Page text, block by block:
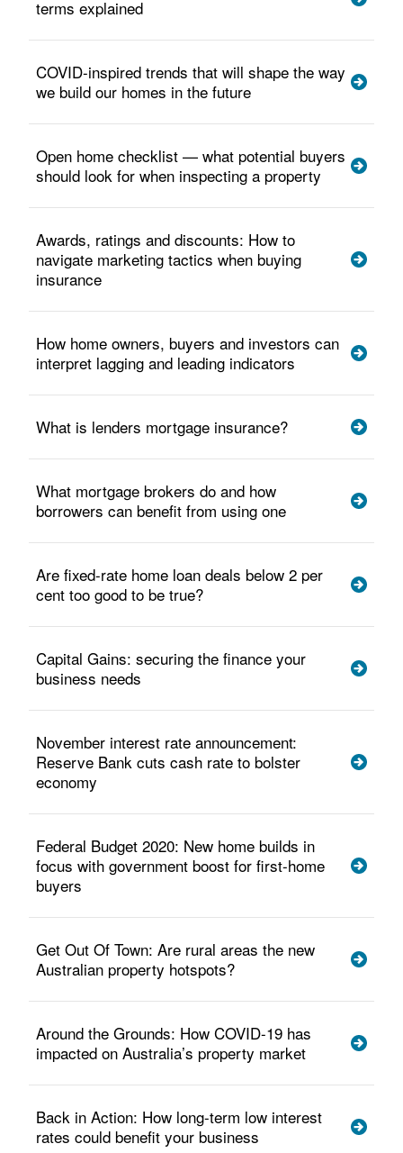
terms explained
COVID-inspired trends that will shape the way
we build our homes in the future
Open home checklist — what potential buyers
should look for when inspecting a property
Awards, ratings and discounts: How to
navigate marketing tactics when buying
insurance
How home owners, buyers and investors can
interpret lagging and leading indicators
What is lenders mortgage insurance?
What mortgage brokers do and how
borrowers can benefit from using one
Are fixed-rate home loan deals below 2 per
cent too good to be true?
Capital Gains: securing the finance your
business needs
November interest rate announcement:
Reserve Bank cuts cash rate to bolster
economy
Federal Budget 2020: New home builds in
focus with government boost for first-home
buyers
Get Out Of Town: Are rural areas the new
Australian property hotspots?
Around the Grounds: How COVID-19 has
impacted on Australia’s property market
Back in Action: How long-term low interest
rates could benefit your business